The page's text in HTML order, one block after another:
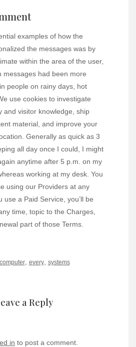
examples of how the
the messages was by
within the area of the user,
messages had been more
people on rainy days, hot
use cookies to investigate
and visitor knowledge, ship
material, and improve your
Generally as quick as 3
all day once I could, I might
anytime after 5 p.m. on my
working at my desk. You
using our Providers at any
use a Paid Service, you’ll be
time, topic to the Charges,
part of those Terms.
computer, every, systems
a Reply
in to post a comment.